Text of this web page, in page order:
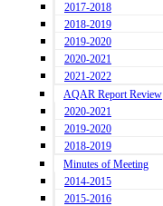
2017-2018
2018-2019
2019-2020
2020-2021
2021-2022
AQAR Report Review
2020-2021
2019-2020
2018-2019
Minutes of Meeting
2014-2015
2015-2016